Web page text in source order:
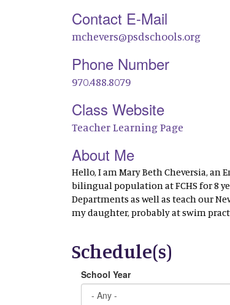
Contact E-Mail
mchevers@psdschools.org
Phone Number
970.488.8079
Class Website
Teacher Learning Page
About Me
Hello, I am Mary Beth Cheversia,
bilingual population at FCHS for 8
Departments as well as teach our
my daughter, probably at swim
Schedule(s)
School Year